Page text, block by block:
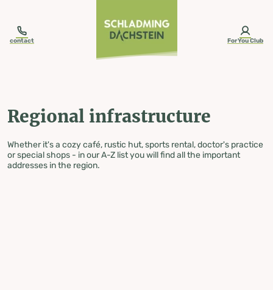
contact ForYou Club
Regional infrastructure
Whether it's a cozy café, rustic hut, sports rental, doctor's practice
or special shops - in our A-Z list you will find all the important
addresses in the region.